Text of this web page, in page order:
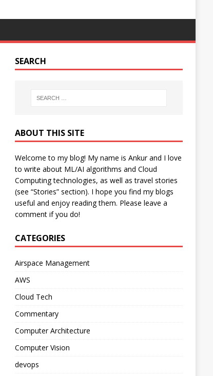
SEARCH
ABOUT THIS SITE
Welcome to my blog! My name is Ankur and I love
to write about ML/AI algorithms and Cloud
Computing technologies, as well as travel stories
(see “Stories” section). I hope you find my blogs
useful and enjoy reading them. Please leave a
comment if you do!
CATEGORIES
Airspace Management
AWS
Cloud Tech
Commentary
Computer Architecture
Computer Vision
devops